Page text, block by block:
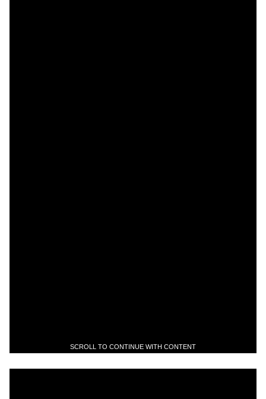
SCROLL TO CONTINUE WITH CONTENT